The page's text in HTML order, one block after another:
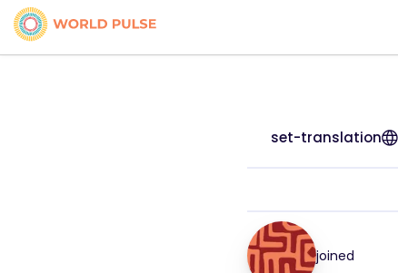
set-translation
joined